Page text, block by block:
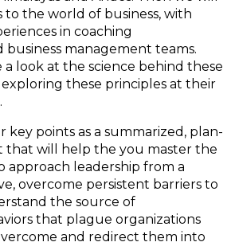
to the world of business, with
in coaching
management teams.
a look at the science behind these
these principles at their
key points as a summarized, plan-
will help the you master the
approach leadership from a
overcome persistent barriers to
the source of
that plague organizations
and redirect them into